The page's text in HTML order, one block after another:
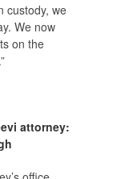
custody, we
We now
on the
attorney: